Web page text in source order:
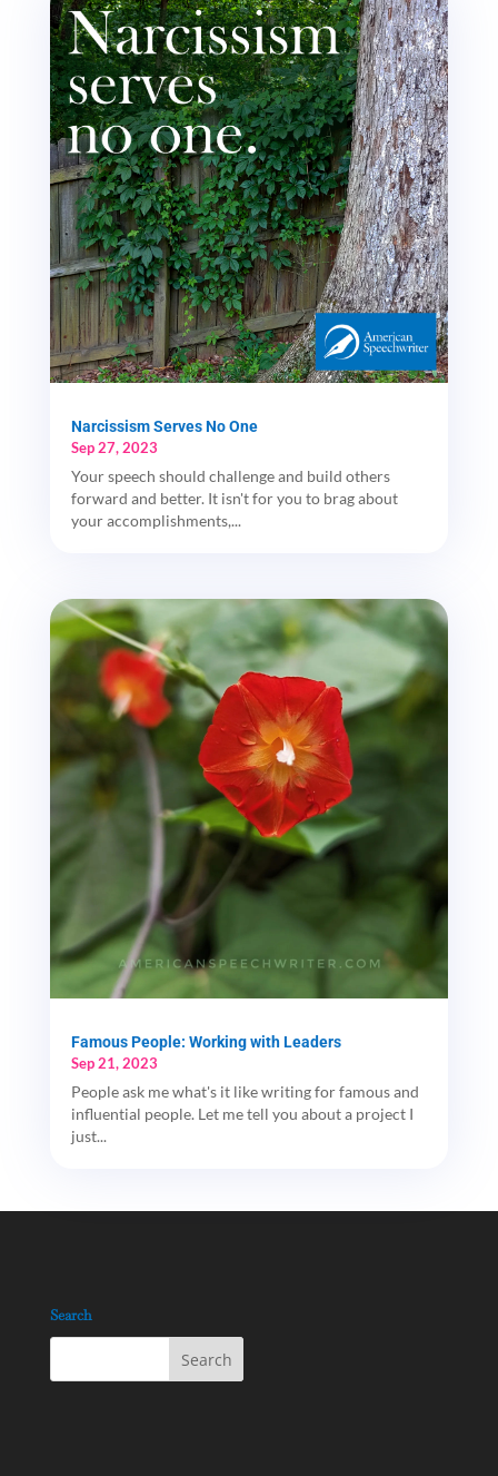
Narcissism Serves No One
Sep 27, 2023
Your speech should challenge and build others
forward and better. It isn't for you to brag about
your accomplishments,...
Famous People: Working with Leaders
Sep 21, 2023
People ask me what's it like writing for famous and
influential people. Let me tell you about a project I
just...
Search